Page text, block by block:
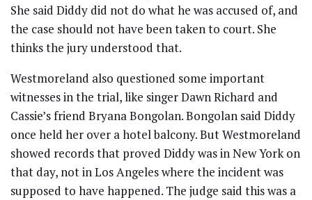
She said Diddy did not do what he was accused of, and
the case should not have been taken to court. She
thinks the jury understood that.
Westmoreland also questioned some important
witnesses in the trial, like singer Dawn Richard and
Cassie’s friend Bryana Bongolan. Bongolan said Diddy
once held her over a hotel balcony. But Westmoreland
showed records that proved Diddy was in New York on
that day, not in Los Angeles where the incident was
supposed to have happened. The judge said this was a